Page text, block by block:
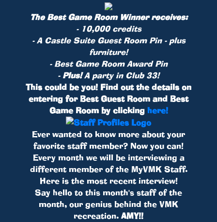
The Best Game Room Winner receives:
- 10,000 credits
- A Castle Suite Guest Room Pin - plus
furniture!
- Best Game Room Award Pin
-Plus!A party in Club 33!
This could be you! Find out the details on
entering for Best Guest Room and Best
Game Room by clicking here!
Ever wanted to know more about your
favorite staff member? Now you can!
Every month we will be interviewing a
different member of the MyVMK Staff.
Here is the most recent interview!
Say hello to this month's staff of the
month, our genius behind the VMK
recreation.AMY!!